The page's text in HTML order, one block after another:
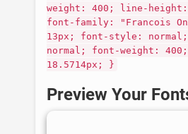
weight: 400; line-
font-family: "Francois
13px; font-style:
normal; font-weight:
18.5714px; }
Preview Your